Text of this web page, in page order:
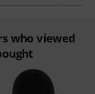
who viewed